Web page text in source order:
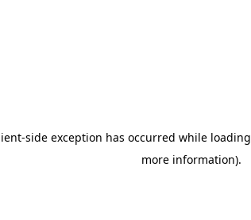
side exception has occurred while loading
more information).